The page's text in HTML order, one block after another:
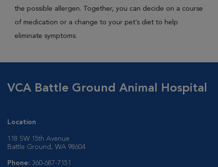
the possible allergen. Together, you can decide on a course
of medication or a change to your pet’s diet to help
eliminate symptoms.
VCA Battle Ground Animal Hospital
Location
118 SW 15th Avenue
Battle Ground, WA 98604
Phone: 360-687-7151